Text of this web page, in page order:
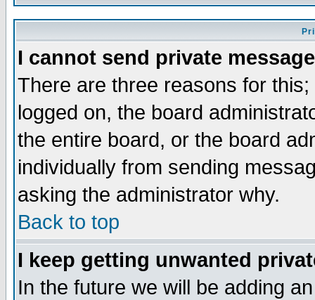
I cannot send private
There are three reasons for
logged on, the board
the entire board, or the board
individually from sending
asking the administrator why.
Back to top
I keep getting unwanted
In the future we will be adding